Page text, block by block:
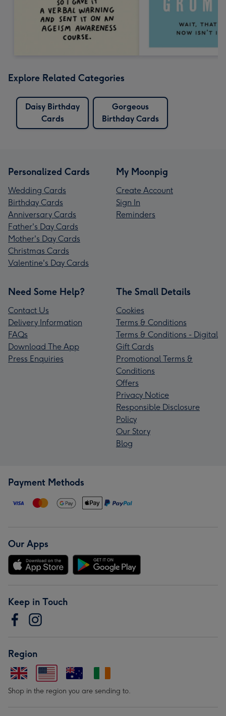
Explore Related Categories
Daisy Birthday
Cards
Gorgeous
Birthday Cards
Personalized Cards
Wedding Cards
Birthday Cards
Anniversary Cards
Father's Day Cards
Mother's Day Cards
Christmas Cards
Valentine's Day Cards
My Moonpig
Create Account
Sign In
Reminders
Need Some Help?
Contact Us
Delivery Information
FAQs
Download The App
Press Enquiries
The Small Details
Cookies
Terms & Conditions
Terms & Conditions - Digital
Gift Cards
Promotional Terms &
Conditions
Offers
Privacy Notice
Responsible Disclosure
Policy
Our Story
Blog
Payment Methods
Our Apps
Keep in Touch
Region
Shop in the region you are sending to.